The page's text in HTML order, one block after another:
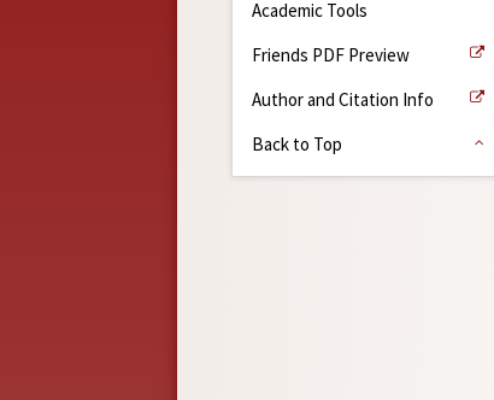
Academic Tools
Friends PDF Preview
Author and Citation Info
Back to Top